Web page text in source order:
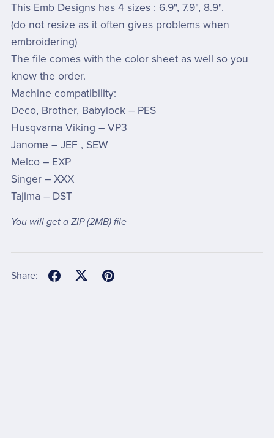
This Emb Designs has 4 sizes : 6.9", 7.9", 8.9".
(do not resize as it often gives problems when
embroidering)
The file comes with the color sheet as well so you
know the order.
Machine compatibility:
Deco, Brother, Babylock – PES
Husqvarna Viking – VP3
Janome – JEF , SEW
Melco – EXP
Singer – XXX
Tajima – DST
You will get a ZIP(2MB)file
Share: